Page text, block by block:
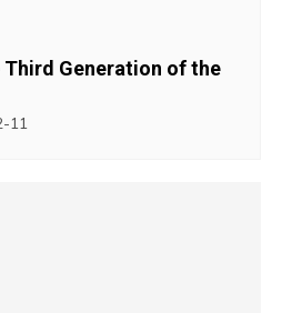
Generation of the
11